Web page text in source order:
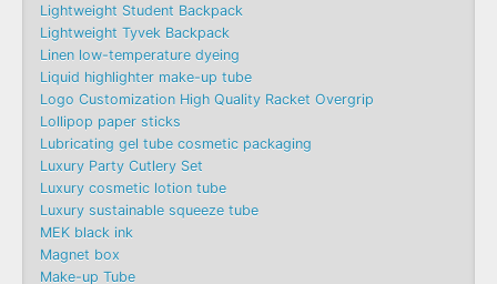
Lightweight Student Backpack
Lightweight Tyvek Backpack
Linen low-temperature dyeing
Liquid highlighter make-up tube
Logo Customization High Quality Racket Overgrip
Lollipop paper sticks
Lubricating gel tube cosmetic packaging
Luxury Party Cutlery Set
Luxury cosmetic lotion tube
Luxury sustainable squeeze tube
MEK black ink
Magnet box
Make-up Tube